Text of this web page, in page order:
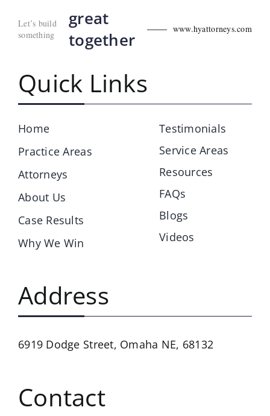
Let’s build
something
great
together
www.hyattorneys.com
Quick Links
Home
Practice Areas
Attorneys
About Us
Case Results
Why We Win
Testimonials
Service Areas
Resources
FAQs
Blogs
Videos
Address
6919 Dodge Street, Omaha NE, 68132
Contact